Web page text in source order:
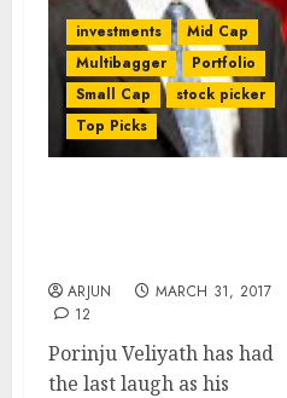
investments
Mid Cap
Multibagger
Portfolio
Small Cap
stock picker
Top Picks
ARJUN
MARCH 31, 2017
12
Porinju Veliyath has had
the last laugh as his